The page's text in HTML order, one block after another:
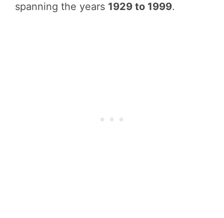
spanning the years 1929 to 1999.